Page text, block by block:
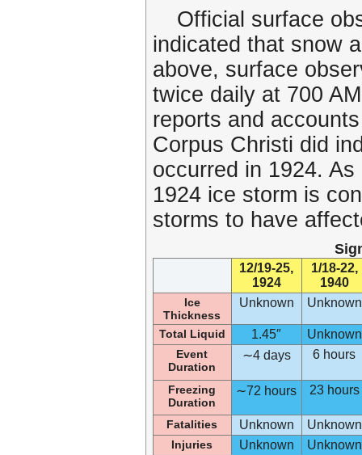
Official surface
indicated that snow
above, surface
twice daily at 700
reports and
Corpus Christi did
occurred in 1924.
1924 ice storm is
storms to have
12/19-25,
1924
1/18-22,
1940
Ice
Thickness
Unknown Unknown
Total Liquid 1.45″ Unknown
Event
Duration
∼4 days 6 hours
Freezing
Duration
∼72 hours 23 hours
Fatalities Unknown Unknown
Injuries Unknown Unknown